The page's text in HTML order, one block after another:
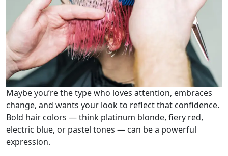
Maybe you’re the type who loves attention, embraces
change, and wants your look to reflect that confidence.
Bold hair colors — think platinum blonde, fiery red,
electric blue, or pastel tones — can be a powerful
expression.